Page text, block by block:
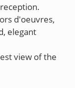
d'oeuvres,
elegant
view of the